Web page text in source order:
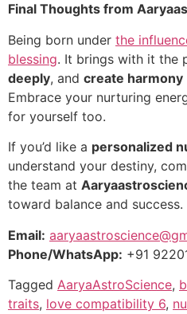
Final Thoughts from
Being born under the
blessing. It brings with it the
deeply, and create harmony
Embrace your nurturing
for yourself too.
If you’d like a personalized
understand your destiny,
the team at
toward balance and success.
Email:
Phone/WhatsApp: +91
Tagged AaryaAstroScience,
traits, love compatibility 6,